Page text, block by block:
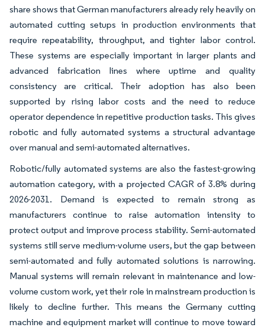
share shows that German manufacturers already rely heavily on
automated cutting setups in production environments that
require repeatability, throughput, and tighter labor control.
These systems are especially important in larger plants and
advanced fabrication lines where uptime and quality
consistency are critical. Their adoption has also been
supported by rising labor costs and the need to reduce
operator dependence in repetitive production tasks. This gives
robotic and fully automated systems a structural advantage
over manual and semi-automated alternatives.
Robotic/fully automated systems are also the fastest-growing
automation category, with a projected CAGR of 3.8% during
2026-2031. Demand is expected to remain strong as
manufacturers continue to raise automation intensity to
protect output and improve process stability. Semi-automated
systems still serve medium-volume users, but the gap between
semi-automated and fully automated solutions is narrowing.
Manual systems will remain relevant in maintenance and low-
volume custom work, yet their role in mainstream production is
likely to decline further. This means the Germany cutting
machine and equipment market will continue to move toward